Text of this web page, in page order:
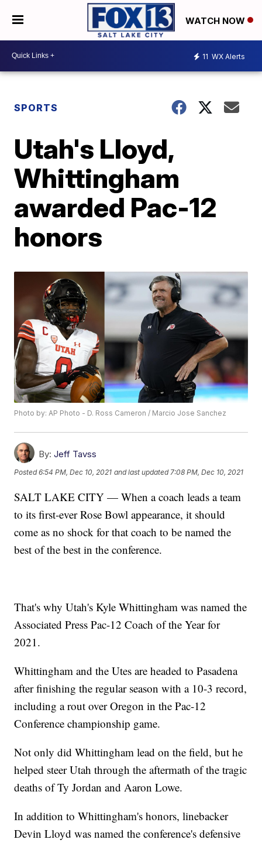
WATCH NOW
11 WX Alerts
SPORTS
Utah's Lloyd,
Whittingham
awarded Pac-12
honors
Photo by: AP Photo - D. Ross Cameron / Marcio Jose Sanchez
By: Jeff Tavss
Posted6:54 PM, Dec 10, 2021 and last updated 7:08 PM, Dec 10, 2021
SALT LAKE CITY — When a coach leads a team
to its first-ever Rose Bowl appearance, it should
come as no shock for that coach to be named the
best of the best in the conference.
That's why Utah's Kyle Whittingham was named the
Associated Press Pac-12 Coach of the Year for
2021.
Whittingham and the Utes are headed to Pasadena
after finishing the regular season with a 10-3 record,
including a rout over Oregon in the Pac-12
Conference championship game.
Not only did Whittingham lead on the field, but he
helped steer Utah through the aftermath of the tragic
deaths of Ty Jordan and Aaron Lowe.
In addition to Whittingham's honors, linebacker
Devin Lloyd was named the conference's defensive